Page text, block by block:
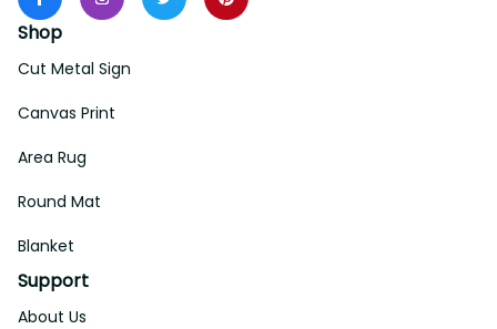
Shop
Cut Metal Sign
Canvas Print
Area Rug
Round Mat
Blanket
Support
About Us